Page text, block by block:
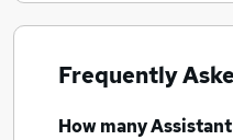
Frequently
How many